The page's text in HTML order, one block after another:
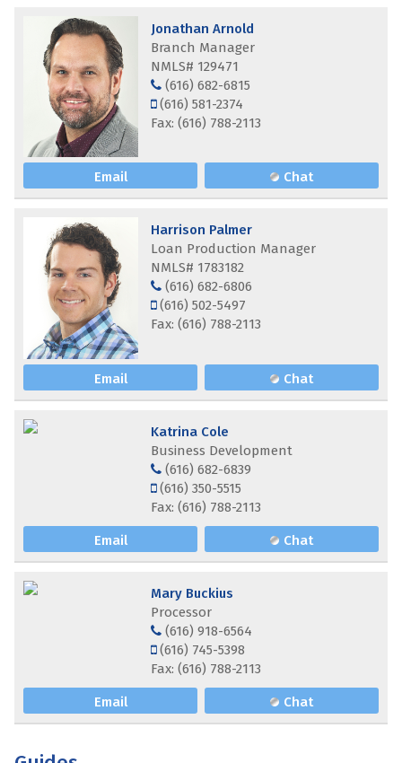
Jonathan Arnold
Branch Manager
NMLS# 129471
(616) 682-6815
(616) 581-2374
Fax: (616) 788-2113
Email Chat
Harrison Palmer
Loan Production Manager
NMLS# 1783182
(616) 682-6806
(616) 502-5497
Fax: (616) 788-2113
Email Chat
Katrina Cole
Business Development
(616) 682-6839
(616) 350-5515
Fax: (616) 788-2113
Email Chat
Mary Buckius
Processor
(616) 918-6564
(616) 745-5398
Fax: (616) 788-2113
Email Chat